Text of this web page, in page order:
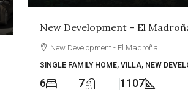
New Development – El
New Development - El Madroñal
SINGLE FAMILY HOME, VILLA, NEW
6 7 1107